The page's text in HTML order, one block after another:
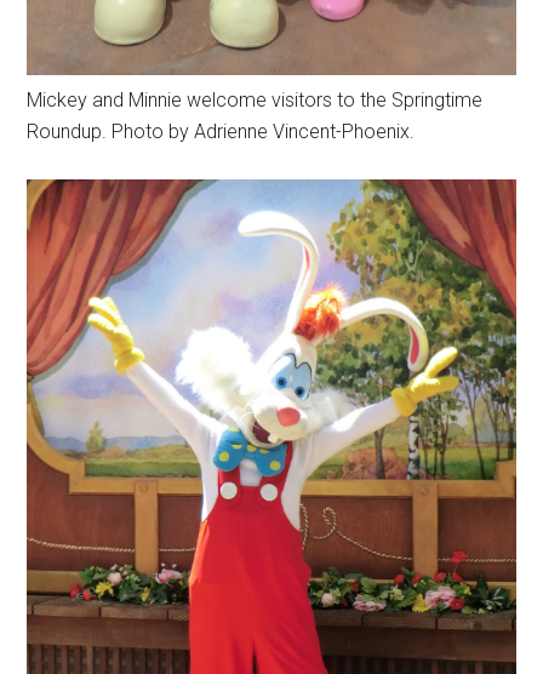
Mickey and Minnie welcome visitors to the Springtime
Roundup. Photo by Adrienne Vincent-Phoenix.